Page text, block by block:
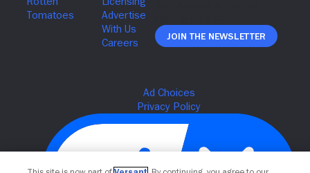
Join The Newsletter